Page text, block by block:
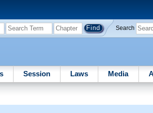
Search
Session Laws Media